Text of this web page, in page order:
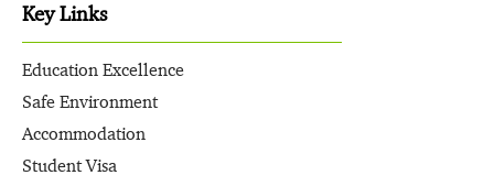
Key Links
Education Excellence
Safe Environment
Accommodation
Student Visa